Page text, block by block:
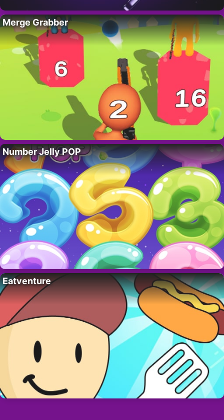
Merge Grabber
Number Jelly POP
Eatventure